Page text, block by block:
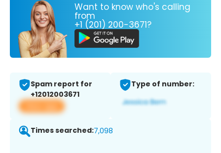
Want to know who's calling
from
+1 (201) 200-3671?
Spam report for
+12012003671
View app
Type of number:
Times searched:7,098